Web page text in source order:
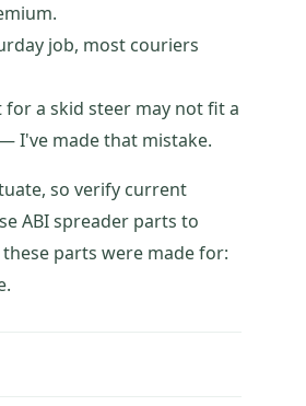
job, most couriers
a skid steer may not fit a
I've made that mistake.
so verify current
ABI spreader parts to
parts were made for: